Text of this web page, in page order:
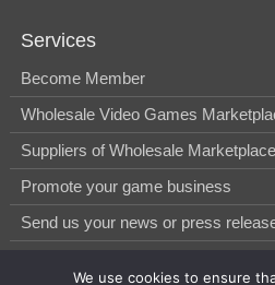
Services
Become Member
Wholesale Video Games
Suppliers of Wholesale Marketplace
Promote your game business
Send us your news or press
We use cookies to ensure